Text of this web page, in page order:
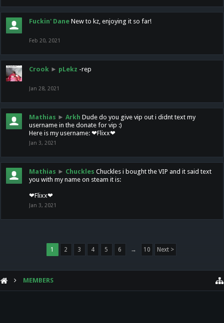
Fuckin' Dane New to kz, enjoying it so far!
Feb 20, 2021
Crook ► pLekz -rep
Jan 28, 2021
Mathias ► Arkh Dude do you give vip out i didnt text my
username in the donate for vip :)
Here is my username: ❤Flixx❤
Jan 3, 2021
Mathias ► Chuckles Chuckles i bought the VIP and it said text
you with my name on steam it is:
❤Flixx❤
Jan 3, 2021
1 2 3 4 5 6 → 10 Next >
MEMBERS